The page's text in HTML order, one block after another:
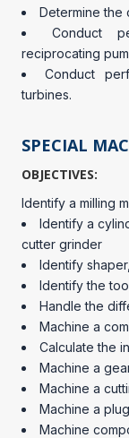
Determine the
Conduct
reciprocating
Conduct
turbines.
SPECIAL
OBJECTIVES:
Identify a milling
Identify a
cutter grinder
Identify
Identify the
Handle the
Machine a
Calculate the
Machine a
Machine a
Machine a
Machine